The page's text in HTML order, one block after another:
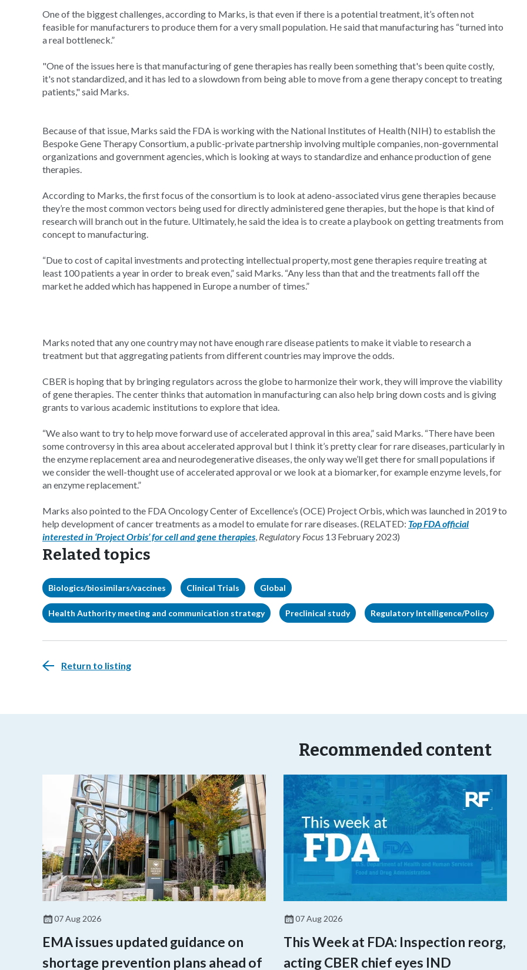
One of the biggest challenges, according to Marks, is that even if there is a potential treatment, it’s often not
feasible for manufacturers to produce them for a very small population. He said that manufacturing has “turned into
a real bottleneck.”
"One of the issues here is that manufacturing of gene therapies has really been something that's been quite costly,
it's not standardized, and it has led to a slowdown from being able to move from a gene therapy concept to treating
patients," said Marks.
Because of that issue, Marks said the FDA is working with the National Institutes of Health (NIH) to establish the
Bespoke Gene Therapy Consortium, a public-private partnership involving multiple companies, non-governmental
organizations and government agencies, which is looking at ways to standardize and enhance production of gene
therapies.
According to Marks, the first focus of the consortium is to look at adeno-associated virus gene therapies because
they’re the most common vectors being used for directly administered gene therapies, but the hope is that kind of
research will branch out in the future. Ultimately, he said the idea is to create a playbook on getting treatments from
concept to manufacturing.
“Due to cost of capital investments and protecting intellectual property, most gene therapies require treating at
least 100 patients a year in order to break even,” said Marks. “Any less than that and the treatments fall off the
market he added which has happened in Europe a number of times.”
Marks noted that any one country may not have enough rare disease patients to make it viable to research a
treatment but that aggregating patients from different countries may improve the odds.
CBER is hoping that by bringing regulators across the globe to harmonize their work, they will improve the viability
of gene therapies. The center thinks that automation in manufacturing can also help bring down costs and is giving
grants to various academic institutions to explore that idea.
“We also want to try to help move forward use of accelerated approval in this area,” said Marks. “There have been
some controversy in this area about accelerated approval but I think it’s pretty clear for rare diseases, particularly in
the enzyme replacement area and neurodegenerative diseases, the only way we’ll get there for small populations if
we consider the well-thought use of accelerated approval or we look at a biomarker, for example enzyme levels, for
an enzyme replacement.”
Marks also pointed to the FDA Oncology Center of Excellence’s (OCE) Project Orbis, which was launched in 2019 to
help development of cancer treatments as a model to emulate for rare diseases. (RELATED: Top FDA official
interested in ‘Project Orbis’ for cell and gene therapies, Regulatory Focus 13 February 2023)
Related topics
Biologics/biosimilars/vaccines Clinical Trials Global
Health Authority meeting and communication strategy Preclinical study Regulatory Intelligence/Policy
Return to listing
Recommended content
07 Aug 2026
EMA issues updated guidance on
shortage prevention plans ahead of
07 Aug 2026
This Week at FDA: Inspection reorg,
acting CBER chief eyes IND